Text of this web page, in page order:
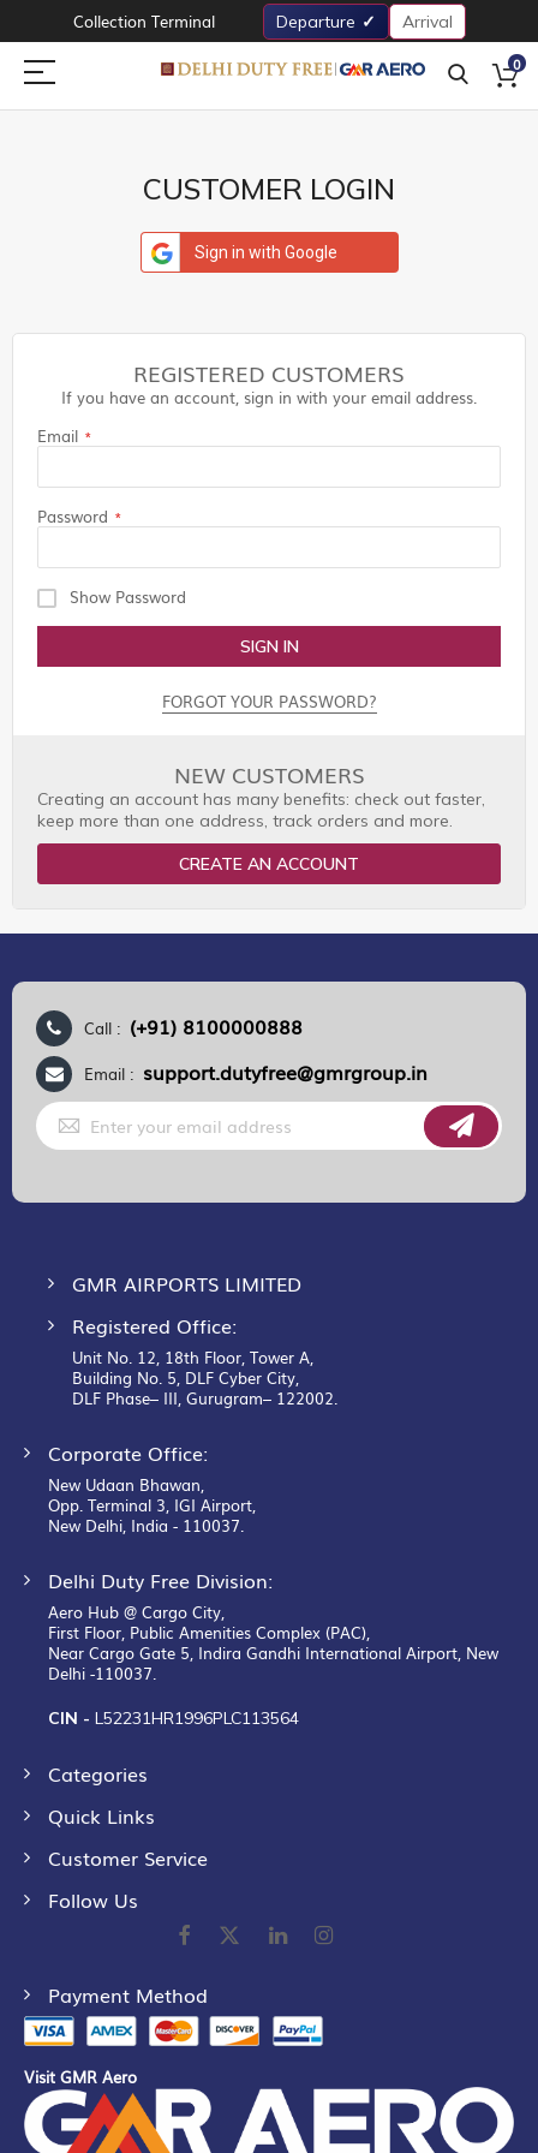
Collection Terminal Departure Arrival
0
CUSTOMER LOGIN
Sign in with Google
REGISTERED CUSTOMERS
If you have an account, sign in with your email address.
Email
Password
Show Password
SIGN IN
FORGOT YOUR PASSWORD?
NEW CUSTOMERS
Creating an account has many benefits: check out faster,
keep more than one address, track orders and more.
CREATE AN ACCOUNT
Call : (+91) 8100000888
Email : support.dutyfree@gmrgroup.in
Sign
Up
for
GMR AIRPORTS LIMITED
Registered Office:
Unit No. 12, 18th Floor, Tower A,
Building No. 5, DLF Cyber City,
DLF Phase– III, Gurugram– 122002.
Corporate Office:
New Udaan Bhawan,
Opp. Terminal 3, IGI Airport,
New Delhi, India - 110037.
Delhi Duty Free Division:
Aero Hub @ Cargo City,
First Floor, Public Amenities Complex (PAC),
Near Cargo Gate 5, Indira Gandhi International Airport, New
Delhi -110037.
CIN - L52231HR1996PLC113564
Categories
Quick Links
Customer Service
Follow Us
Payment Method
Visit GMR Aero